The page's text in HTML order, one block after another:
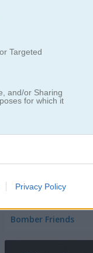
Targeted
and/or Sharing
for which it
Privacy Policy
Bomber Friends